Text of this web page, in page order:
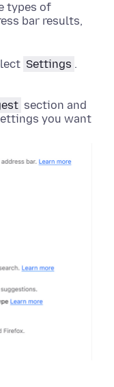
types of
bar results,
Settings .
section and
you want